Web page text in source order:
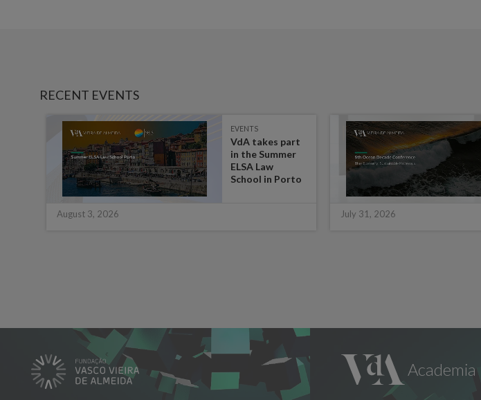
RECENT EVENTS
EVENTS
VdA takes part
in the Summer
ELSA Law
School in Porto
August 3, 2026 July 31, 2026